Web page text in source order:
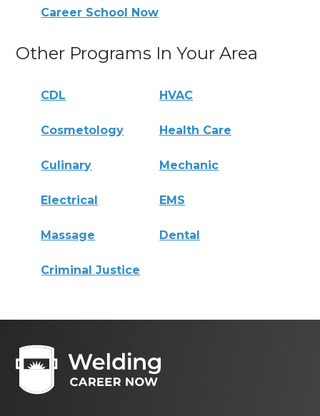
Career School Now
Other Programs In Your Area
CDL HVAC
Cosmetology Health Care
Culinary Mechanic
Electrical EMS
Massage Dental
Criminal Justice